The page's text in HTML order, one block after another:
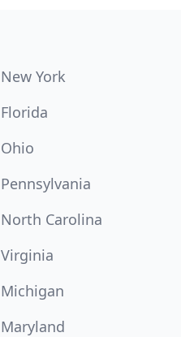
New York
Florida
Ohio
Pennsylvania
North Carolina
Virginia
Michigan
Maryland